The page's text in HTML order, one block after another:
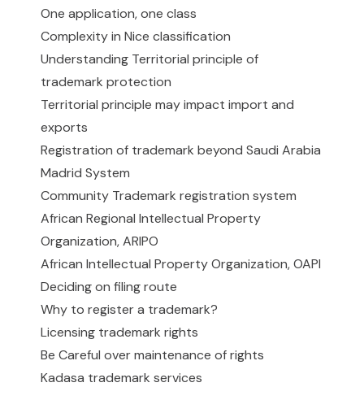
One application, one class
Complexity in Nice classification
Understanding Territorial principle of
trademark protection
Territorial principle may impact import and
exports
Registration of trademark beyond Saudi Arabia
Madrid System
Community Trademark registration system
African Regional Intellectual Property
Organization, ARIPO
African Intellectual Property Organization, OAPI
Deciding on filing route
Why to register a trademark?
Licensing trademark rights
Be Careful over maintenance of rights
Kadasa trademark services